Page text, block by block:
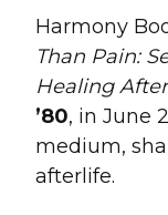
Harmony
Than Pain:
Healing
’80, in June
medium,
afterlife.